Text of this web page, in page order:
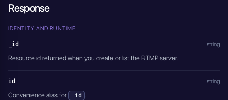
Response
IDENTITY AND RUNTIME
_id string
Resource id returned when you create or list the RTMP server.
id string
Convenience alias for _id .